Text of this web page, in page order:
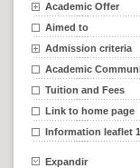
Academic Offer
Aimed to
Admission criteria
Academic
Tuition and Fees
Link to home page
Information leaflet
Expandir